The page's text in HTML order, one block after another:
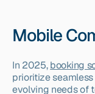
Mobile
In 2025, booking
prioritize
evolving needs of